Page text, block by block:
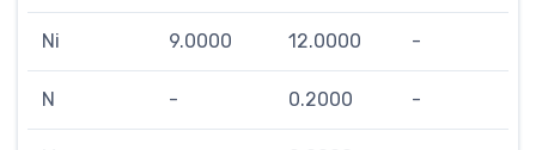
Ni 9.0000 12.0000 -
N - 0.2000 -